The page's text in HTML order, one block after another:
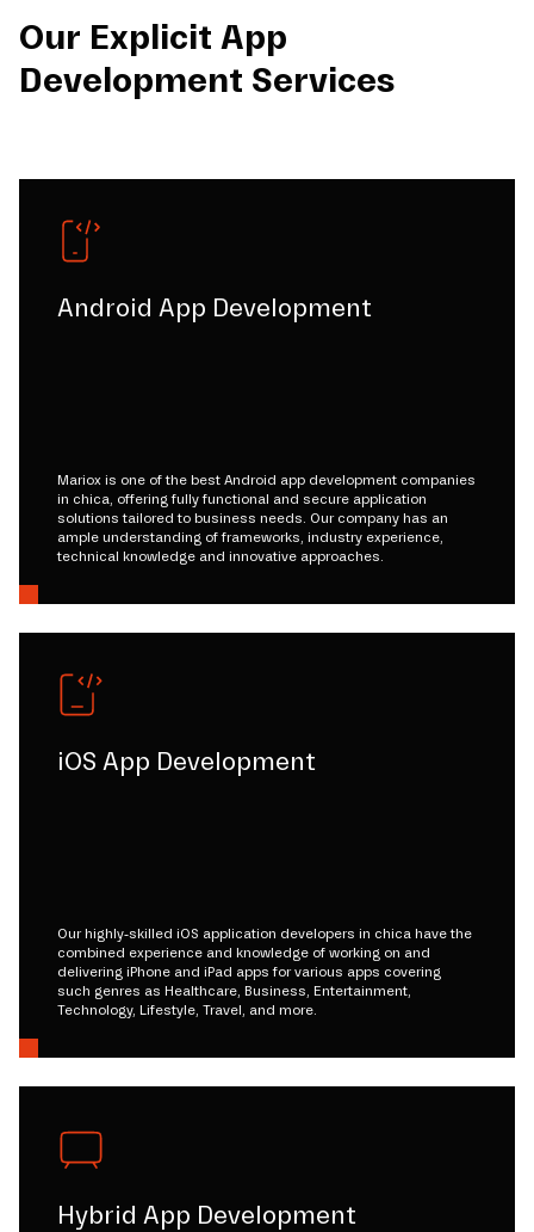
Our Explicit App
Development Services
Android App Development
Mariox is one of the best Android app development companies
in chica, offering fully functional and secure application
solutions tailored to business needs. Our company has an
ample understanding of frameworks, industry experience,
technical knowledge and innovative approaches.
iOS App Development
Our highly-skilled iOS application developers in chica have the
combined experience and knowledge of working on and
delivering iPhone and iPad apps for various apps covering
such genres as Healthcare, Business, Entertainment,
Technology, Lifestyle, Travel, and more.
Hybrid App Development